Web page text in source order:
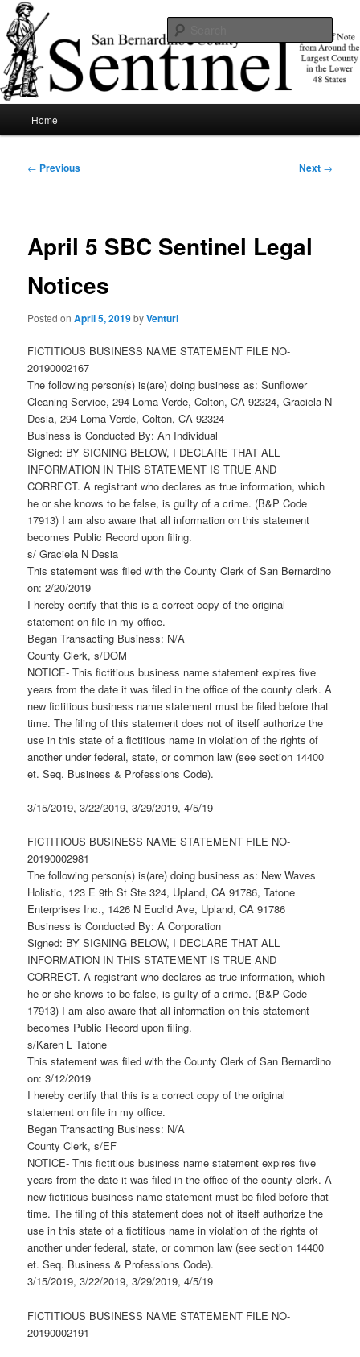
Skip
to
primary
contentSBCSentinel
News of note from around the largest county in the lower 48 states.
Home
Post
← Previous Next →
April 5 SBC Sentinel Legal
Notices
Posted onApril 5, 2019byVenturi
FICTITIOUS BUSINESS NAME STATEMENT FILE NO-
20190002167
The following person(s) is(are) doing business as: Sunflower
Cleaning Service, 294 Loma Verde, Colton, CA 92324, Graciela N
Desia, 294 Loma Verde, Colton, CA 92324
Business is Conducted By: An Individual
Signed: BY SIGNING BELOW, I DECLARE THAT ALL
INFORMATION IN THIS STATEMENT IS TRUE AND
CORRECT. A registrant who declares as true information, which
he or she knows to be false, is guilty of a crime. (B&P Code
17913) I am also aware that all information on this statement
becomes Public Record upon filing.
s/ Graciela N Desia
This statement was filed with the County Clerk of San Bernardino
on: 2/20/2019
I hereby certify that this is a correct copy of the original
statement on file in my office.
Began Transacting Business: N/A
County Clerk, s/DOM
NOTICE- This fictitious business name statement expires five
years from the date it was filed in the office of the county clerk. A
new fictitious business name statement must be filed before that
time. The filing of this statement does not of itself authorize the
use in this state of a fictitious name in violation of the rights of
another under federal, state, or common law (see section 14400
et. Seq. Business & Professions Code).
3/15/2019, 3/22/2019, 3/29/2019, 4/5/19
FICTITIOUS BUSINESS NAME STATEMENT FILE NO-
20190002981
The following person(s) is(are) doing business as: New Waves
Holistic, 123 E 9th St Ste 324, Upland, CA 91786, Tatone
Enterprises Inc., 1426 N Euclid Ave, Upland, CA 91786
Business is Conducted By: A Corporation
Signed: BY SIGNING BELOW, I DECLARE THAT ALL
INFORMATION IN THIS STATEMENT IS TRUE AND
CORRECT. A registrant who declares as true information, which
he or she knows to be false, is guilty of a crime. (B&P Code
17913) I am also aware that all information on this statement
becomes Public Record upon filing.
s/Karen L Tatone
This statement was filed with the County Clerk of San Bernardino
on: 3/12/2019
I hereby certify that this is a correct copy of the original
statement on file in my office.
Began Transacting Business: N/A
County Clerk, s/EF
NOTICE- This fictitious business name statement expires five
years from the date it was filed in the office of the county clerk. A
new fictitious business name statement must be filed before that
time. The filing of this statement does not of itself authorize the
use in this state of a fictitious name in violation of the rights of
another under federal, state, or common law (see section 14400
et. Seq. Business & Professions Code).
3/15/2019, 3/22/2019, 3/29/2019, 4/5/19
FICTITIOUS BUSINESS NAME STATEMENT FILE NO-
20190002191